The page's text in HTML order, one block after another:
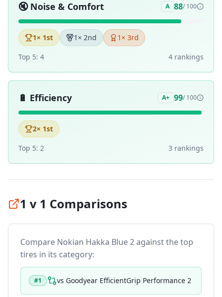
🔇 Noise & Comfort A 88/ 100
1× 1st 1 × 2nd 1 × 3rd
Top 5: 4 4 rankings
🔋 Efficiency A+ 99/ 100
2× 1st
Top 5: 2 3 rankings
1 v 1 Comparisons
Compare Nokian Hakka Blue 2against the top
tires in its category:
#1 vs Goodyear EfficientGrip Performance 2